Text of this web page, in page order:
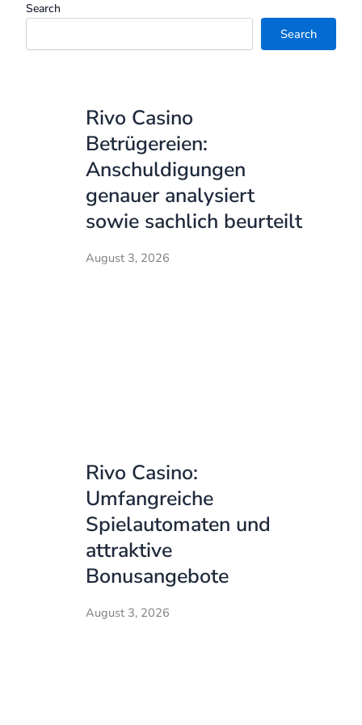
Search
Search
Rivo Casino
Betrügereien:
Anschuldigungen
genauer analysiert
sowie sachlich beurteilt
August 3, 2026
Rivo Casino:
Umfangreiche
Spielautomaten und
attraktive
Bonusangebote
August 3, 2026